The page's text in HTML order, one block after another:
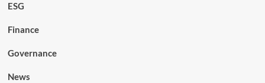
ESG
Finance
Governance
News